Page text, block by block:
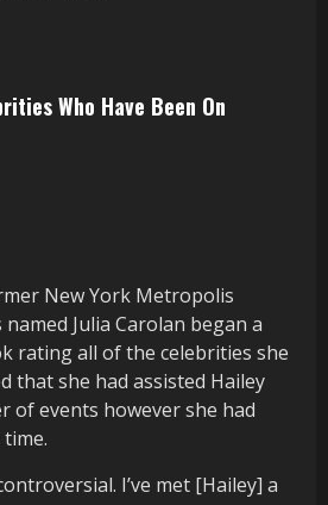
Who Have Been On
New York Metropolis
Julia Carolan began a
rating all of the celebrities she
that she had assisted Hailey
of events however she had
I’ve met [Hailey] a